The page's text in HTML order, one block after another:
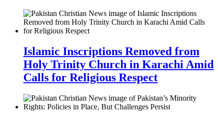
Islamic Inscriptions Removed from
Holy Trinity Church in Karachi Amid
Calls for Religious Respect